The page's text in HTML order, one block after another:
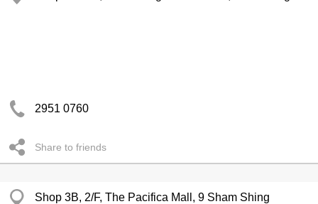
2951 0760
Share to friends
Shop 3B, 2/F, The Pacifica Mall, 9 Sham Shing